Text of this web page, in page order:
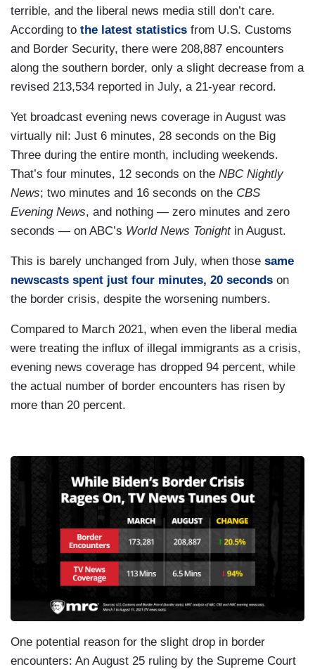
terrible, and the liberal news media still don’t care.
According to the latest statistics from U.S. Customs
and Border Security, there were 208,887 encounters
along the southern border, only a slight decrease from a
revised 213,534 reported in July, a 21-year record.
Yet broadcast evening news coverage in August was
virtually nil: Just 6 minutes, 28 seconds on the Big
Three during the entire month, including weekends.
That’s four minutes, 12 seconds on the NBC Nightly
News; two minutes and 16 seconds on the CBS
Evening News, and nothing — zero minutes and zero
seconds — on ABC’s World News Tonightin August.
This is barely unchanged from July, when those same
newscasts spent just four minutes, 20 seconds on
the border crisis, despite the worsening numbers.
Compared to March 2021, when even the liberal media
were treating the influx of illegal immigrants as a crisis,
evening news coverage has dropped 94 percent, while
the actual number of border encounters has risen by
more than 20 percent.
One potential reason for the slight drop in border
encounters: An August 25 ruling by the Supreme Court